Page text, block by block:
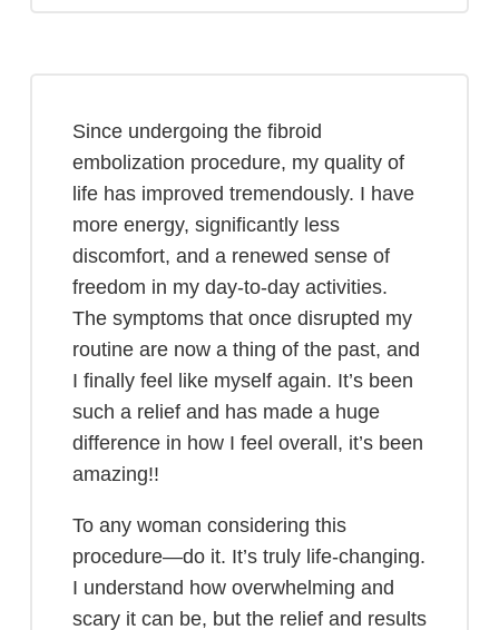
Since undergoing the fibroid
embolization procedure, my quality of
life has improved tremendously. I have
more energy, significantly less
discomfort, and a renewed sense of
freedom in my day-to-day activities.
The symptoms that once disrupted my
routine are now a thing of the past, and
I finally feel like myself again. It’s been
such a relief and has made a huge
difference in how I feel overall, it’s been
amazing!!
To any woman considering this
procedure—do it. It’s truly life-changing.
I understand how overwhelming and
scary it can be, but the relief and results